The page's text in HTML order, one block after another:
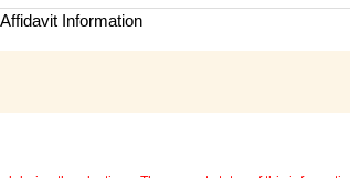
Information